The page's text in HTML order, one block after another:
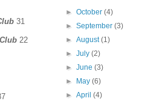
31
22
►October(4)
►September(3)
►August(1)
►July(2)
►June(3)
►
May(6)
►April(4)